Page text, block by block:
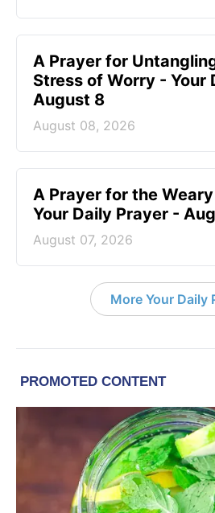
A Prayer for
Stress of Worry - Your
August 8
August 08, 2026
A Prayer for the
Your Daily Prayer -
August 07, 2026
More Your Daily